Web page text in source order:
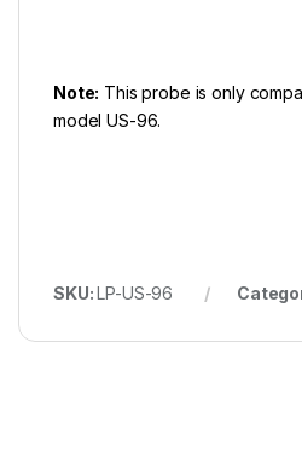
Note: This probe is only
model US-96.
SKU:LP-US-96